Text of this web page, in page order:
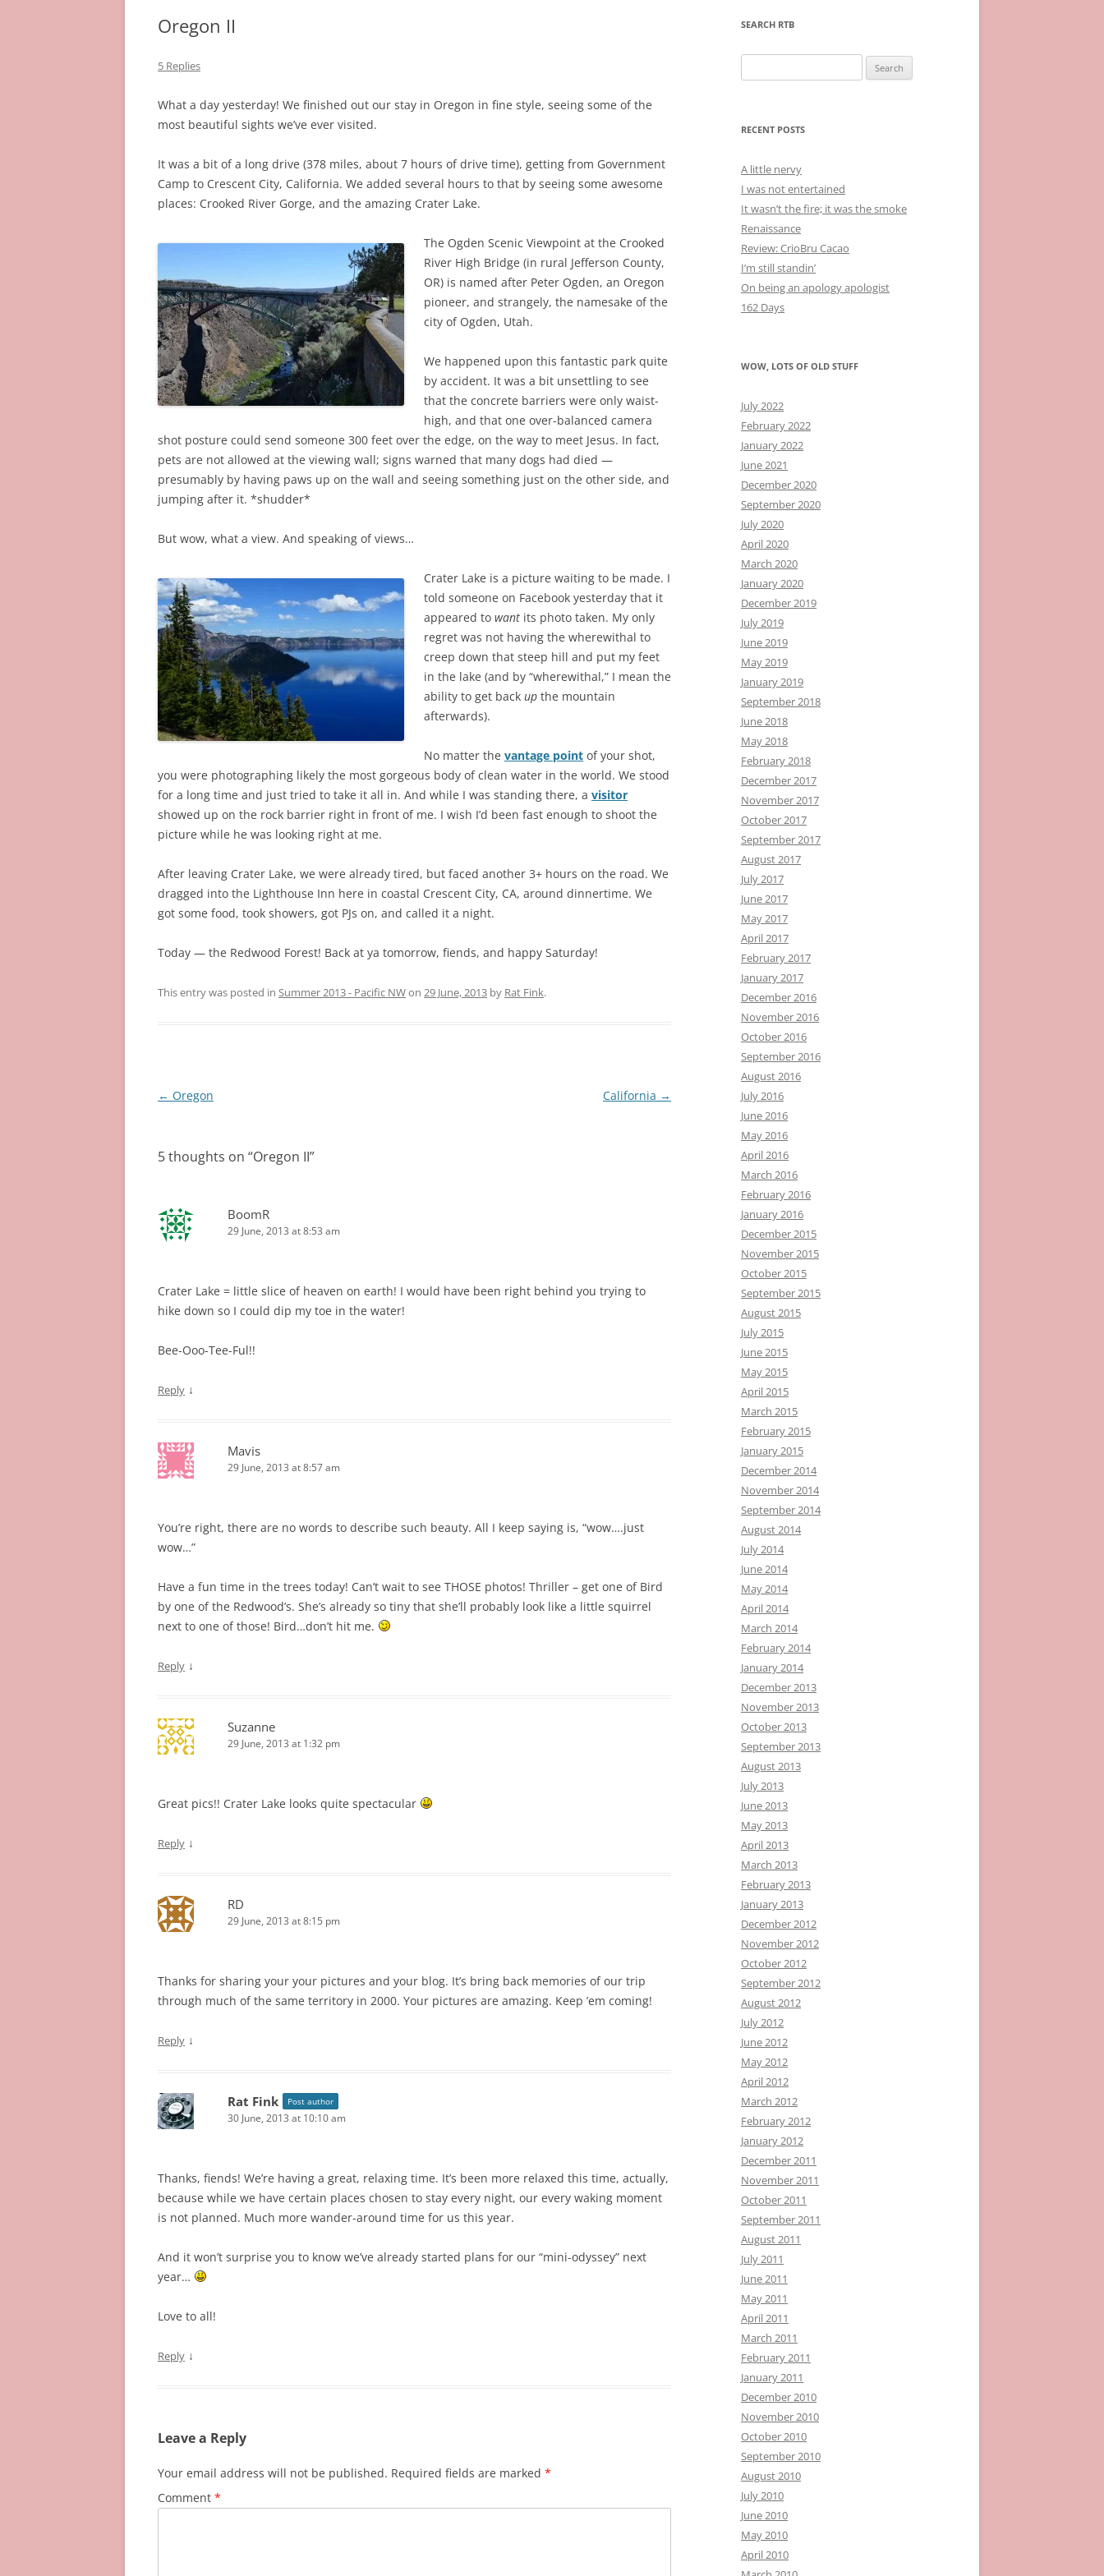
Oregon II
5 Replies
What a day yesterday! We finished out our stay in Oregon in fine style, seeing some of the
most beautiful sights we’ve ever visited.
It was a bit of a long drive (378 miles, about 7 hours of drive time), getting from Government
Camp to Crescent City, California. We added several hours to that by seeing some awesome
places: Crooked River Gorge, and the amazing Crater Lake.
The Ogden Scenic Viewpoint at the Crooked
River High Bridge (in rural Jefferson County,
OR) is named after Peter Ogden, an Oregon
pioneer, and strangely, the namesake of the
city of Ogden, Utah.
We happened upon this fantastic park quite
by accident. It was a bit unsettling to see
that the concrete barriers were only waist-
high, and that one over-balanced camera
shot posture could send someone 300 feet over the edge, on the way to meet Jesus. In fact,
pets are not allowed at the viewing wall; signs warned that many dogs had died —
presumably by having paws up on the wall and seeing something just on the other side, and
jumping after it. *shudder*
But wow, what a view. And speaking of views…
Crater Lake is a picture waiting to be made. I
told someone on Facebook yesterday that it
appeared to want its photo taken. My only
regret was not having the wherewithal to
creep down that steep hill and put my feet
in the lake (and by “wherewithal,” I mean the
ability to get back up the mountain
afterwards).
No matter the vantage point of your shot,
you were photographing likely the most gorgeous body of clean water in the world. We stood
for a long time and just tried to take it all in. And while I was standing there, a visitor
showed up on the rock barrier right in front of me. I wish I’d been fast enough to shoot the
picture while he was looking right at me.
After leaving Crater Lake, we were already tired, but faced another 3+ hours on the road. We
dragged into the Lighthouse Inn here in coastal Crescent City, CA, around dinnertime. We
got some food, took showers, got PJs on, and called it a night.
Today — the Redwood Forest! Back at ya tomorrow, fiends, and happy Saturday!
This entry was posted in Summer 2013 - Pacific NWon 29 June, 2013 by Rat Fink.
Post
← Oregon California →
5 thoughts on “Oregon II”
BoomR
29 June, 2013 at 8:53 am
Crater Lake = little slice of heaven on earth! I would have been right behind you trying to
hike down so I could dip my toe in the water!
Bee-Ooo-Tee-Ful!!
Reply ↓
Mavis
29 June, 2013 at 8:57 am
You’re right, there are no words to describe such beauty. All I keep saying is, “wow….just
wow…”
Have a fun time in the trees today! Can’t wait to see THOSE photos! Thriller – get one of Bird
by one of the Redwood’s. She’s already so tiny that she’ll probably look like a little squirrel
next to one of those! Bird…don’t hit me.
Reply ↓
Suzanne
29 June, 2013 at 1:32 pm
Great pics!! Crater Lake looks quite spectacular
Reply ↓
RD
29 June, 2013 at 8:15 pm
Thanks for sharing your your pictures and your blog. It’s bring back memories of our trip
through much of the same territory in 2000. Your pictures are amazing. Keep ’em coming!
Reply ↓
Rat Fink Post author
30 June, 2013 at 10:10 am
Thanks, fiends! We’re having a great, relaxing time. It’s been more relaxed this time, actually,
because while we have certain places chosen to stay every night, our every waking moment
is not planned. Much more wander-around time for us this year.
And it won’t surprise you to know we’ve already started plans for our “mini-odyssey” next
year…
Love to all!
Reply ↓
Leave a Reply
Your email address will not be published. Required fields are marked *
Comment *
SEARCH RTB
for:
RECENT POSTS
A little nervy
I was not entertained
It wasn’t the fire; it was the smoke
Renaissance
Review: CrioBru Cacao
I’m still standin’
On being an apology apologist
162 Days
WOW, LOTS OF OLD STUFF
July 2022
February 2022
January 2022
June 2021
December 2020
September 2020
July 2020
April 2020
March 2020
January 2020
December 2019
July 2019
June 2019
May 2019
January 2019
September 2018
June 2018
May 2018
February 2018
December 2017
November 2017
October 2017
September 2017
August 2017
July 2017
June 2017
May 2017
April 2017
February 2017
January 2017
December 2016
November 2016
October 2016
September 2016
August 2016
July 2016
June 2016
May 2016
April 2016
March 2016
February 2016
January 2016
December 2015
November 2015
October 2015
September 2015
August 2015
July 2015
June 2015
May 2015
April 2015
March 2015
February 2015
January 2015
December 2014
November 2014
September 2014
August 2014
July 2014
June 2014
May 2014
April 2014
March 2014
February 2014
January 2014
December 2013
November 2013
October 2013
September 2013
August 2013
July 2013
June 2013
May 2013
April 2013
March 2013
February 2013
January 2013
December 2012
November 2012
October 2012
September 2012
August 2012
July 2012
June 2012
May 2012
April 2012
March 2012
February 2012
January 2012
December 2011
November 2011
October 2011
September 2011
August 2011
July 2011
June 2011
May 2011
April 2011
March 2011
February 2011
January 2011
December 2010
November 2010
October 2010
September 2010
August 2010
July 2010
June 2010
May 2010
April 2010